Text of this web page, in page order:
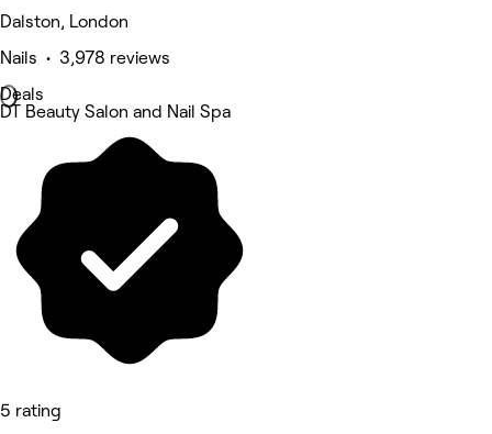
Dalston, London
Nails • 3,978 reviews
Deals
DT Beauty Salon and Nail Spa
5 rating